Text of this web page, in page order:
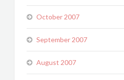
October 2007
September 2007
August 2007